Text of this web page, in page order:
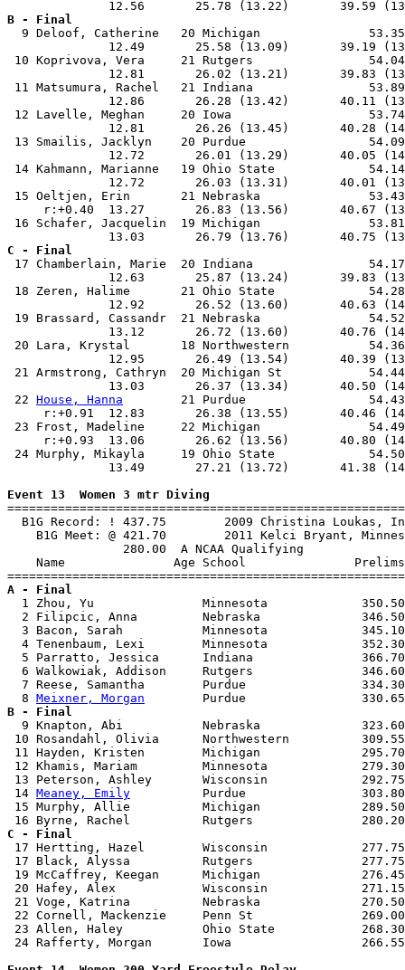
B - Final
9 Deloof, Catherine   20 Michigan
12.49       25.58 (13.09)       39.19
10 Koprivova, Vera     21 Rutgers
12.81       26.02 (13.21)       39.83
11 Matsumura, Rachel   21 Indiana
12.86       26.28 (13.42)       40.11
12 Lavelle, Meghan     20 Iowa
12.81       26.26 (13.45)       40.28
13 Smailis, Jacklyn    20 Purdue
12.72       26.01 (13.29)       40.05
14 Kahmann, Marianne   19 Ohio State
12.72       26.03 (13.31)       40.01
15 Oeltjen, Erin       21 Nebraska
r:+0.40  13.27       26.83 (13.56)       40.67
16 Schafer, Jacquelin  19 Michigan
C - Final
17 Chamberlain, Marie  20 Indiana
12.63       25.87 (13.24)       39.83
18 Zeren, Halime       21 Ohio State
12.92       26.52 (13.60)       40.63
19 Brassard, Cassandr  21 Nebraska
13.12       26.72 (13.60)       40.76
20 Lara, Krystal       18 Northwestern
12.95       26.49 (13.54)       40.39
21 Armstrong, Cathryn  20 Michigan St
13.03       26.37 (13.34)       40.50
22 House, Hanna
21 Purdue
r:+0.91  12.83       26.38 (13.55)       40.46
23 Frost, Madeline     22 Michigan
r:+0.93  13.06       26.62 (13.56)       40.80
24 Murphy, Mikayla     19 Ohio State
13.49       27.21 (13.72)       41.38
Event 13  Women 3 mtr Diving
B1G Record: ! 437.75        2009
B1G Meet: @ 421.70        2011
                280.00  A NCAA Qualifying
Name               Age School
A - Final
1 Zhou, Yu               Minnesota
2 Filipcic, Anna         Nebraska
3 Bacon, Sarah           Minnesota
4 Tenenbaum, Lexi        Minnesota
5 Parratto, Jessica      Indiana
6 Walkowiak, Addison     Rutgers
7 Reese, Samantha        Purdue
  8
Meixner, Morgan
B - Final
9 Knapton, Abi           Nebraska
10 Rosandahl, Olivia      Northwestern
11 Hayden, Kristen        Michigan
12 Khamis, Mariam         Minnesota
13 Peterson, Ashley       Wisconsin
14 Meaney, Emily
Purdue
15 Murphy, Allie          Michigan
C - Final
17 Hertting, Hazel        Wisconsin
17 Black, Alyssa          Rutgers
19 McCaffrey, Keegan      Michigan
20 Hafey, Alex            Wisconsin
21 Voge, Katrina          Nebraska
22 Cornell, Mackenzie     Penn St
23 Allen, Haley           Ohio State
24 Rafferty, Morgan       Iowa